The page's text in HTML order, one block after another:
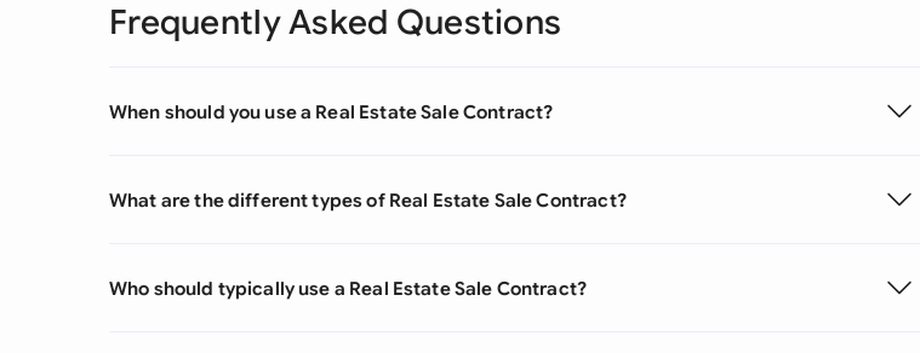
Frequently Asked Questions
When should you use a Real Estate Sale Contract?
What are the different types of Real Estate Sale Contract?
Who should typically use a Real Estate Sale Contract?